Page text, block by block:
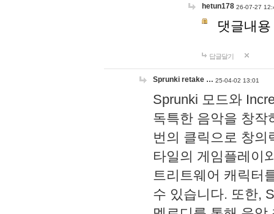
hetun178 26-07-27
댓글내
답글달기
Sprunki retake … 25-04-02 13:01
Sprunki 모드와
독특한 음악을 창작
번의 클릭으로 창의
타일의 게임플레이
트리트웨어 캐릭터
수 있습니다. 또한,